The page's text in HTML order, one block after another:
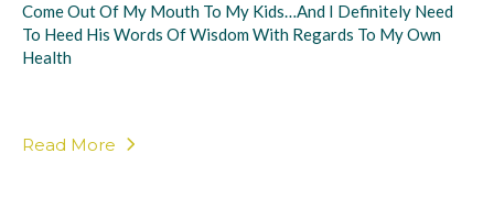
Come Out Of My Mouth To My Kids…and I Definitely Need
To Heed His Words Of Wisdom With Regards To My Own
Health
Read More